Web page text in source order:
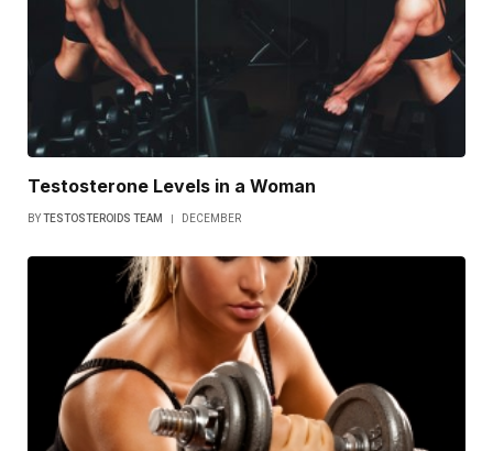
Testosterone Levels in a Woman
BYTESTOSTEROIDS TEAM DECEMBER